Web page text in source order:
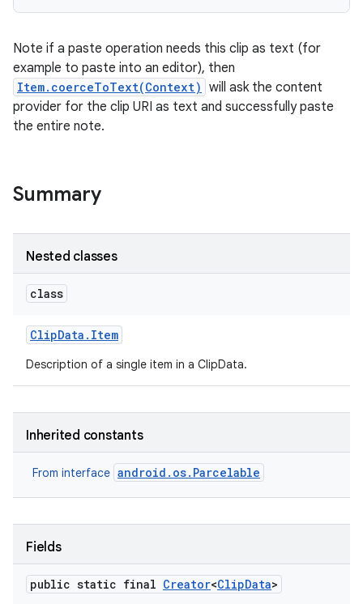
Note if a paste operation needs this clip as text (for
example to paste into an editor), then
Item.coerceToText(Context) will ask the content
provider for the clip URI as text and successfully paste
the entire note.
Summary
Nested classes
class
ClipData . Item
Description of a single item in a ClipData.
Inherited constants
From interface android.os.Parcelable
Fields
public static final Creator<ClipData>